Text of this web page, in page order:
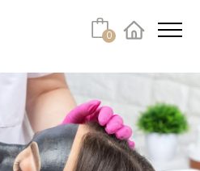
in the cart.
0